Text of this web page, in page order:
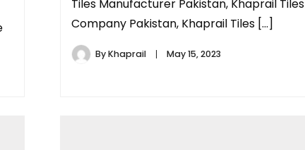
Tiles Manufacturer Pakistan, Khaprail Tiles
Company Pakistan, Khaprail Tiles […]
ByKhaprail May 15, 2023